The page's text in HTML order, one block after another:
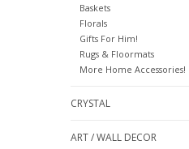
Baskets
Florals
Gifts For Him!
Rugs & Floormats
More Home Accessories!
CRYSTAL
ART / WALL DECOR